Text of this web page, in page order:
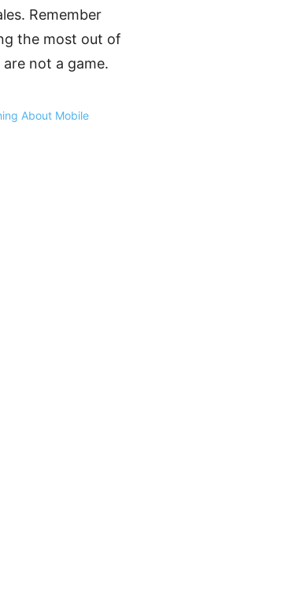
Remember
the most out of
not a game.
About Mobile